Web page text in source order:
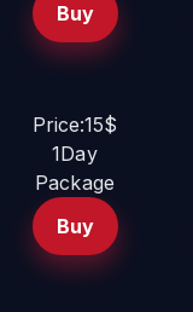
Buy
Price:15$
1Day
Package
Buy